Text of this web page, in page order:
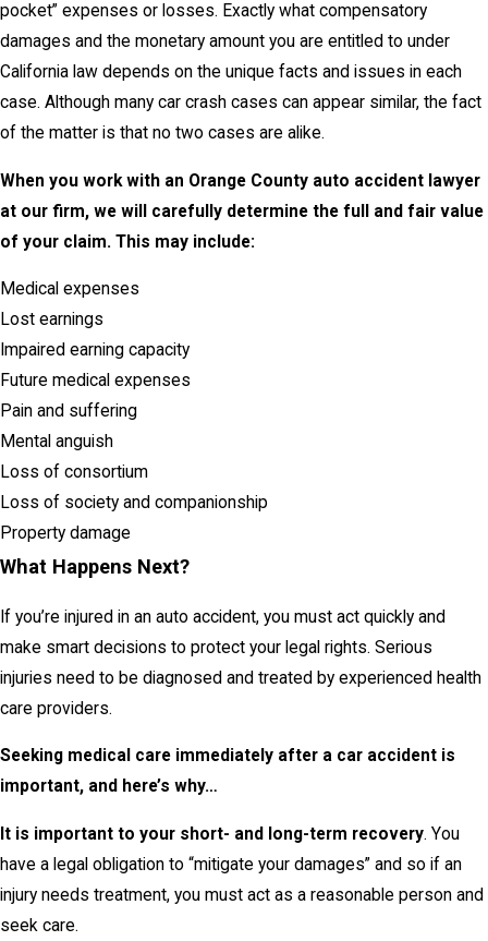
pocket” expenses or losses. Exactly what compensatory
damages and the monetary amount you are entitled to under
California law depends on the unique facts and issues in each
case. Although many car crash cases can appear similar, the fact
of the matter is that no two cases are alike.
When you work with an Orange County auto accident lawyer
at our firm, we will carefully determine the full and fair value
of your claim. This may include:
Medical expenses
Lost earnings
Impaired earning capacity
Future medical expenses
Pain and suffering
Mental anguish
Loss of consortium
Loss of society and companionship
Property damage
What Happens Next?
If you’re injured in an auto accident, you must act quickly and
make smart decisions to protect your legal rights. Serious
injuries need to be diagnosed and treated by experienced health
care providers.
Seeking medical care immediately after a car accident is
important, and here’s why…
It is important to your short- and long-term recovery. You
have a legal obligation to “mitigate your damages” and so if an
injury needs treatment, you must act as a reasonable person and
seek care.